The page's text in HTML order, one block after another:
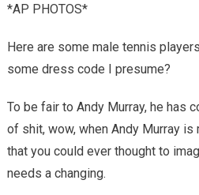
*AP PHOTOS*
Here are some male tennis
some dress code I presume?
To be fair to Andy Murray, he has
of shit, wow, when Andy Murray
that you could ever thought to
needs a changing.